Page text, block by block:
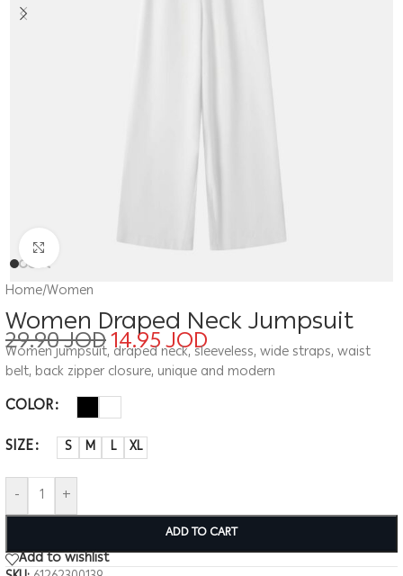
Click to enlarge
Home/Women
Women Draped Neck Jumpsuit
29.90JOD14.95JOD
Women jumpsuit, draped neck, sleeveless, wide straps, waist
belt, back zipper closure, unique and modern
COLOR
SIZE
S M L XL
- +
ADD TO CART
Add to wishlist